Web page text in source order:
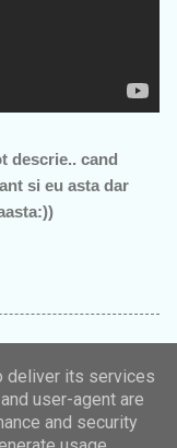
descrie.. cand
si eu asta dar
deliver its services
user-agent are
and security